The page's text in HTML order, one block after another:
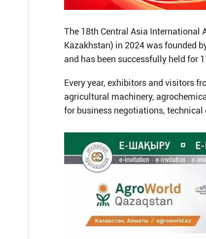
The 18th Central Asia International
Kazakhstan) in 2024 was founded
and has been successfully held for
Every year, exhibitors and visitors
agricultural machinery,
for business negotiations,